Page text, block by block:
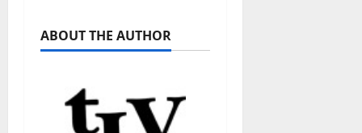
ABOUT THE AUTHOR